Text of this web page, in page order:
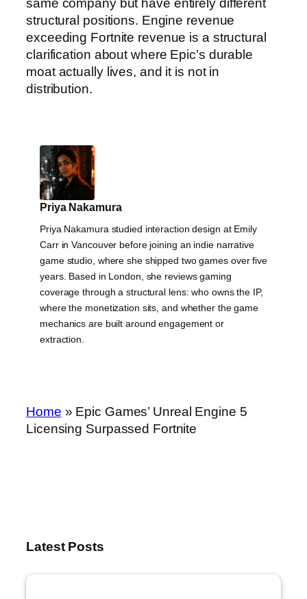
same company but have entirely different
structural positions. Engine revenue
exceeding Fortnite revenue is a structural
clarification about where Epic’s durable
moat actually lives, and it is not in
distribution.
Priya Nakamura
Priya Nakamura studied interaction design at Emily
Carr in Vancouver before joining an indie narrative
game studio, where she shipped two games over five
years. Based in London, she reviews gaming
coverage through a structural lens: who owns the IP,
where the monetization sits, and whether the game
mechanics are built around engagement or
extraction.
Home » Epic Games’ Unreal Engine 5
Licensing Surpassed Fortnite
Latest Posts